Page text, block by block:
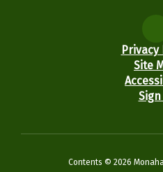
Privacy
Site
Contents © 2026